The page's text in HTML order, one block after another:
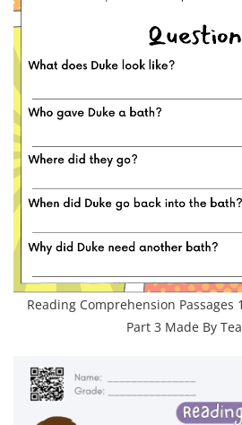
Reading Comprehension
Part 3 Made By